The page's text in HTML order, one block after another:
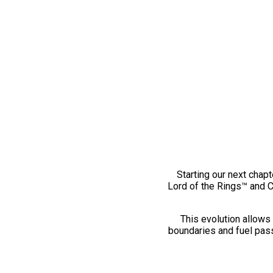
Starting our next
Lord of the Rings™ and
This evolution
boundaries and fuel